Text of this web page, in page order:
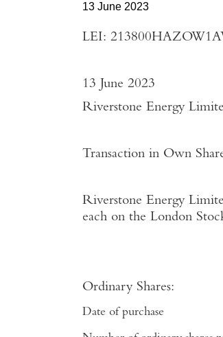
13 June 2023
LEI:
13 June 2023
Riverstone Energy
Transaction in Own
Riverstone Energy
each on the London
Ordinary Shares:
Date of purchase